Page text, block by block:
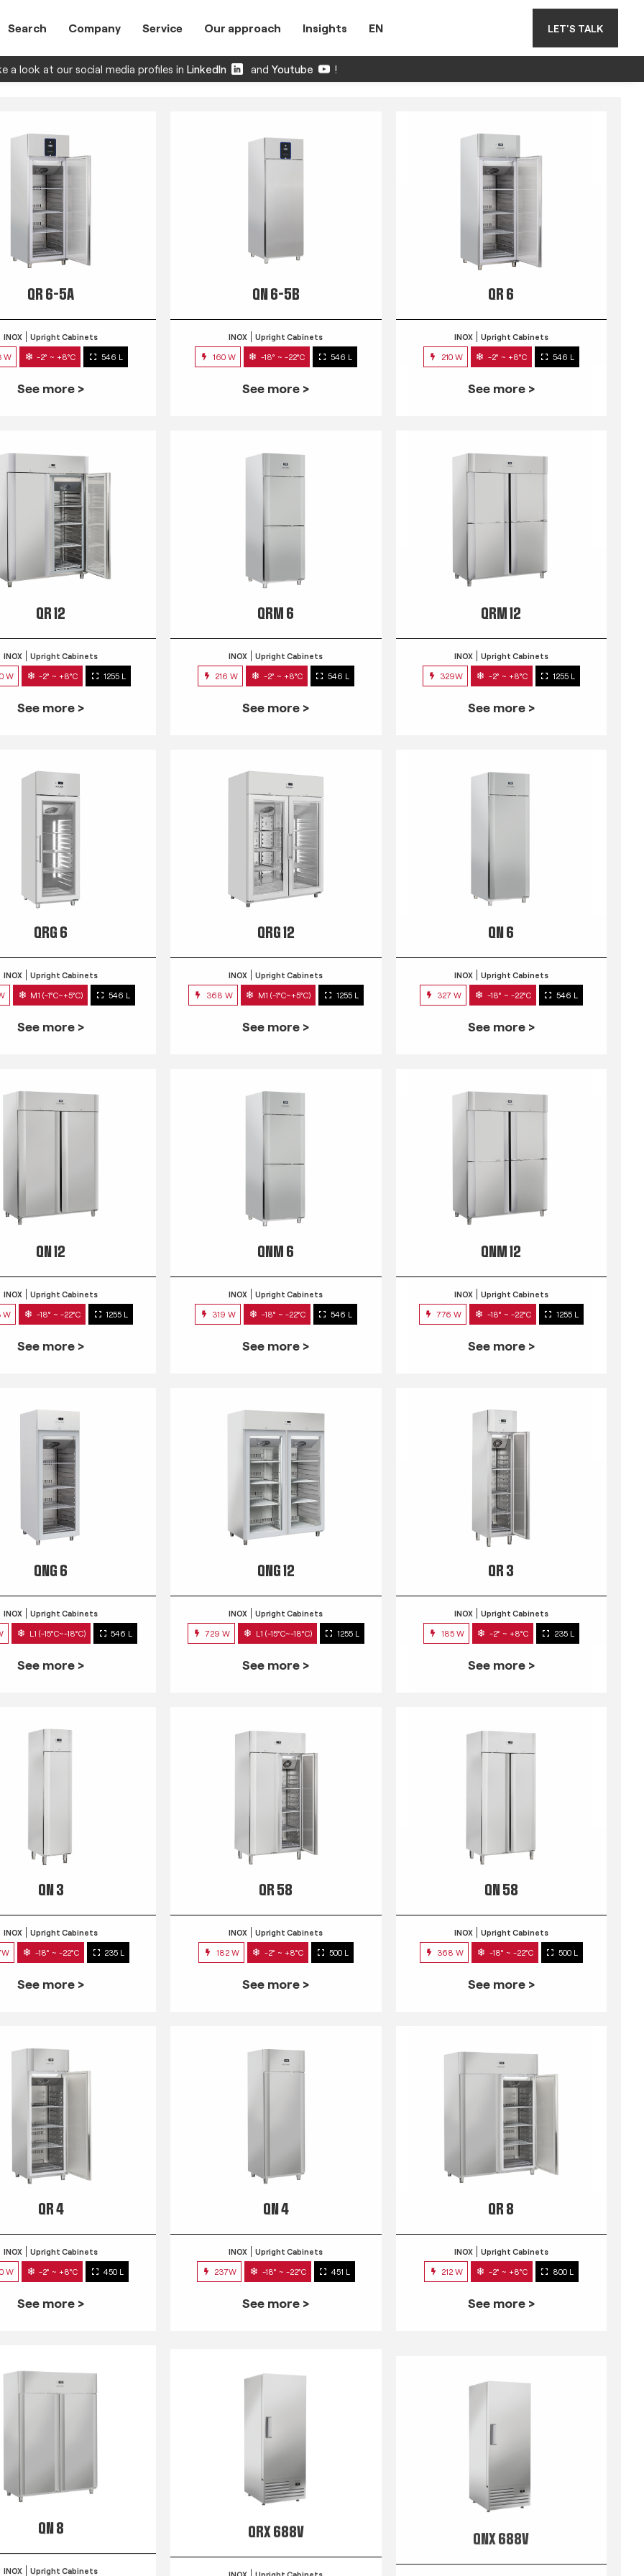
Search Company Service Our approach Insights EN LET'S TALK
a look at our social media profiles in LinkedIn and Youtube !
QR 6-5A
INOX Upright Cabinets
W -2° ~ +8°C 546 L
See more >
QN 6-5B
INOX Upright Cabinets
160 W -18° ~ -22°C 546 L
See more >
QR 6
INOX Upright Cabinets
210 W -2° ~ +8°C 546 L
See more >
QR 12
INOX Upright Cabinets
W -2° ~ +8°C 1255 L
See more >
QRM 6
INOX Upright Cabinets
216 W -2° ~ +8°C 546 L
See more >
QRM 12
INOX Upright Cabinets
329W -2° ~ +8°C 1255 L
See more >
QRG 6
INOX Upright Cabinets
M1 (-1°C~+5°C) 546 L
See more >
QRG 12
INOX Upright Cabinets
368 W M1 (-1°C~+5°C) 1255 L
See more >
QN 6
INOX Upright Cabinets
327 W -18° ~ -22°C 546 L
See more >
QN 12
INOX Upright Cabinets
W -18° ~ -22°C 1255 L
See more >
QNM 6
INOX Upright Cabinets
319 W -18° ~ -22°C 546 L
See more >
QNM 12
INOX Upright Cabinets
776 W -18° ~ -22°C 1255 L
See more >
QNG 6
INOX Upright Cabinets
L1 (-15°C~-18°C) 546 L
See more >
QNG 12
INOX Upright Cabinets
729 W L1 (-15°C~-18°C) 1255 L
See more >
QR 3
INOX Upright Cabinets
185 W -2° ~ +8°C 235 L
See more >
QN 3
INOX Upright Cabinets
-18° ~ -22°C 235 L
See more >
QR 58
INOX Upright Cabinets
182 W -2° ~ +8°C 500 L
See more >
QN 58
INOX Upright Cabinets
368 W -18° ~ -22°C 500 L
See more >
QR 4
INOX Upright Cabinets
W -2° ~ +8°C 450 L
See more >
QN 4
INOX Upright Cabinets
237W -18° ~ -22°C 451 L
See more >
QR 8
INOX Upright Cabinets
212 W -2° ~ +8°C 800 L
See more >
QN 8
INOX Upright Cabinets
QRX 688V
INOX Upright Cabinets